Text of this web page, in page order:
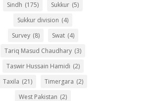
Sindh (175) Sukkur (5)
Sukkur division (4)
Survey (8) Swat (4)
Tariq Masud Chaudhary (3)
Taswir Hussain Hamidi (2)
Taxila (21) Timergara (2)
West Pakistan (2)